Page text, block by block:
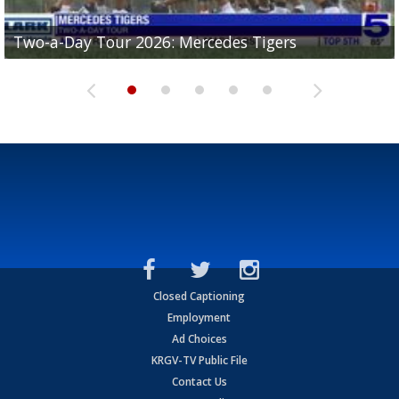
Two-a-Day Tour 2026: Mercedes Tigers
Two-a-Day Tour 2026: Progreso Red Ants
Two-a-Day Tour 2026: Donna Redskins
Two-a-Day Tour 2026: Brownsville Pace Vikings
Two-a-Day Tour 2026: La Joya Coyotes
Closed Captioning
Employment
Ad Choices
KRGV-TV Public File
Contact Us